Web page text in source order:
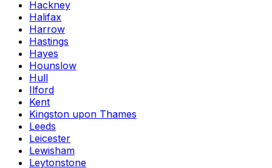
Hackney
Halifax
Harrow
Hastings
Hayes
Hounslow
Hull
Ilford
Kent
Kingston upon Thames
Leeds
Leicester
Lewisham
Leytonstone